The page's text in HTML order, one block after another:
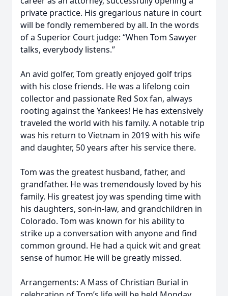
private practice. His gregarious nature in court
will be fondly remembered by all. In the words
of a Superior Court judge: “When Tom Sawyer
talks, everybody listens.”
An avid golfer, Tom greatly enjoyed golf trips
with his close friends. He was a lifelong coin
collector and passionate Red Sox fan, always
rooting against the Yankees! He has extensively
traveled the world with his family. A notable trip
was his return to Vietnam in 2019 with his wife
and daughter, 50 years after his service there.
Tom was the greatest husband, father, and
grandfather. He was tremendously loved by his
family. His greatest joy was spending time with
his daughters, son-in-law, and grandchildren in
Colorado. Tom was known for his ability to
strike up a conversation with anyone and find
common ground. He had a quick wit and great
sense of humor. He will be greatly missed.
Arrangements: A Mass of Christian Burial in